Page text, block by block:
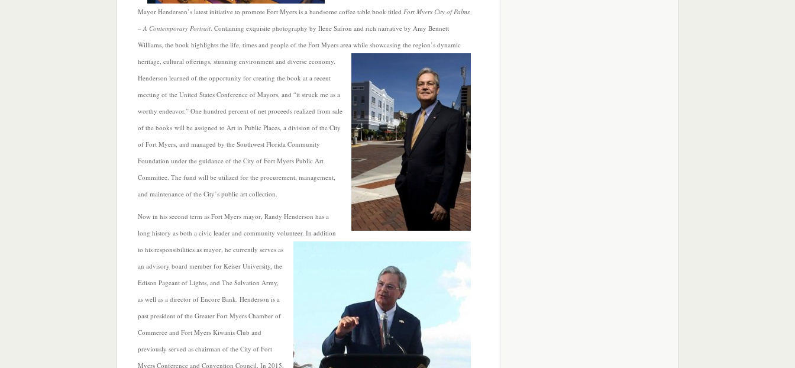
Mayor Henderson’s latest initiative to promote Fort Myers is a handsome coffee table book titled Fort Myers City of Palms
– A Contemporary Portrait. Containing exquisite photography by Ilene Safron and rich narrative by Amy Bennett
Williams, the book highlights the life, times and people of the Fort Myers area while showcasing the region’s dynamic
heritage, cultural offerings, stunning environment and diverse economy.
Henderson learned of the opportunity for creating the book at a recent
meeting of the United States Conference of Mayors, and “it struck me as a
worthy endeavor.” One hundred percent of net proceeds realized from sale
of the books will be assigned to Art in Public Places, a division of the City
of Fort Myers, and managed by the Southwest Florida Community
Foundation under the guidance of the City of Fort Myers Public Art
Committee. The fund will be utilized for the procurement, management,
and maintenance of the City’s public art collection.
Now in his second term as Fort Myers mayor, Randy Henderson has a
long history as both a civic leader and community volunteer. In addition
to his responsibilities as mayor, he currently serves as
an advisory board member for Keiser University, the
Edison Pageant of Lights, and The Salvation Army,
as well as a director of Encore Bank. Henderson is a
past president of the Greater Fort Myers Chamber of
Commerce and Fort Myers Kiwanis Club and
previously served as chairman of the City of Fort
Myers Conference and Convention Council. In 2015,